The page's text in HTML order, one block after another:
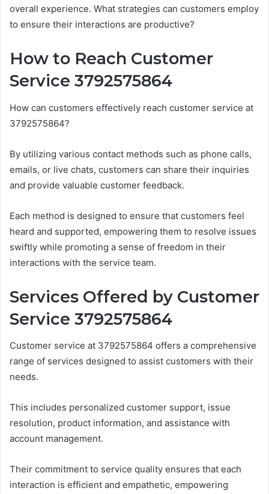
overall experience. What strategies can customers employ
to ensure their interactions are productive?
How to Reach Customer
Service 3792575864
How can customers effectively reach customer service at
3792575864?
By utilizing various contact methods such as phone calls,
emails, or live chats, customers can share their inquiries
and provide valuable customer feedback.
Each method is designed to ensure that customers feel
heard and supported, empowering them to resolve issues
swiftly while promoting a sense of freedom in their
interactions with the service team.
Services Offered by Customer
Service 3792575864
Customer service at 3792575864 offers a comprehensive
range of services designed to assist customers with their
needs.
This includes personalized customer support, issue
resolution, product information, and assistance with
account management.
Their commitment to service quality ensures that each
interaction is efficient and empathetic, empowering